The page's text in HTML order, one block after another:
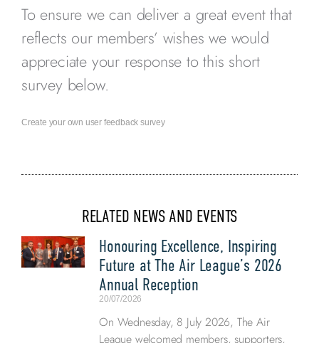
To ensure we can deliver a great event that
reflects our members’ wishes we would
appreciate your response to this short
survey below.
Create your own user feedback survey
RELATED NEWS AND EVENTS
Honouring Excellence, Inspiring
Future at The Air League’s 2026
Annual Reception
20/07/2026
On Wednesday, 8 July 2026, The Air
League welcomed members, supporters,